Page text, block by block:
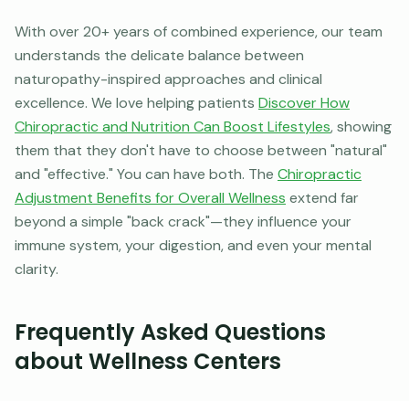
With over 20+ years of combined experience, our team
understands the delicate balance between
naturopathy-inspired approaches and clinical
excellence. We love helping patients Discover How
Chiropractic and Nutrition Can Boost Lifestyles, showing
them that they don't have to choose between "natural"
and "effective." You can have both. The Chiropractic
Adjustment Benefits for Overall Wellness extend far
beyond a simple "back crack"—they influence your
immune system, your digestion, and even your mental
clarity.
Frequently Asked Questions
about Wellness Centers